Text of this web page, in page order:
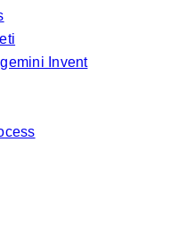
Invent